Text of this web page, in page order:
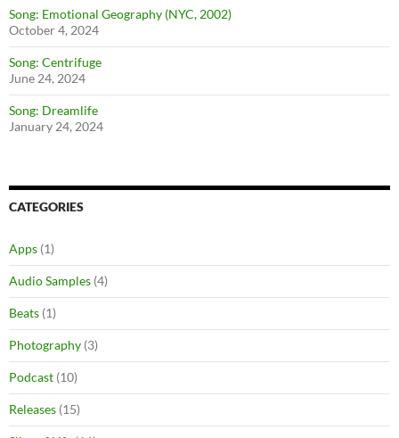
Song: Emotional Geography (NYC, 2002)
October 4, 2024
Song: Centrifuge
June 24, 2024
Song: Dreamlife
January 24, 2024
CATEGORIES
Apps (1)
Audio Samples (4)
Beats (1)
Photography (3)
Podcast (10)
Releases (15)